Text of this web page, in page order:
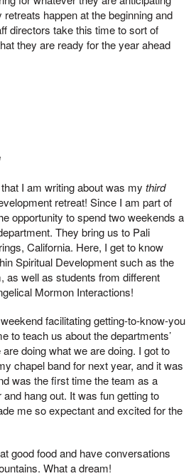
retreats happen at the beginning and
directors take this time to sort of
they are ready for the year ahead
I am writing about was my third
retreat! Since I am part of
opportunity to spend two weekends a
They bring us to Pali
California. Here, I get to know
Spiritual Development such as the
as well as students from different
Mormon Interactions!
facilitating getting-to-know-you
to teach us about the departments’
doing what we are doing. I got to
chapel band for next year, and it was
was the first time the team as a
hang out. It was fun getting to
me so expectant and excited for the
good food and have conversations
What a dream!